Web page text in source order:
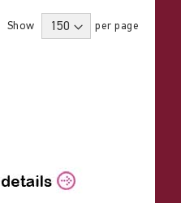
Show per page